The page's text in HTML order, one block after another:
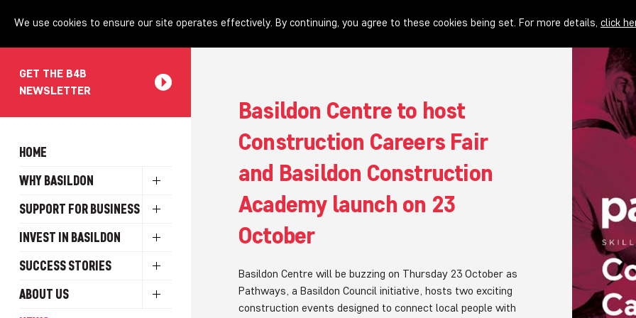
We use cookies to ensure our site operates effectively. By continuing, you agree to these cookies being set. For more details, click
GET THE B4B
NEWSLETTER
HOME
WHY BASILDON
SUPPORT FOR BUSINESS
INVEST IN BASILDON
SUCCESS STORIES
ABOUT US
Basildon Centre to host
Construction Careers Fair
and Basildon Construction
Academy launch on 23
October
Basildon Centre will be buzzing on Thursday 23 October as
Pathways, a Basildon Council initiative, hosts two exciting
construction events designed to connect local people with